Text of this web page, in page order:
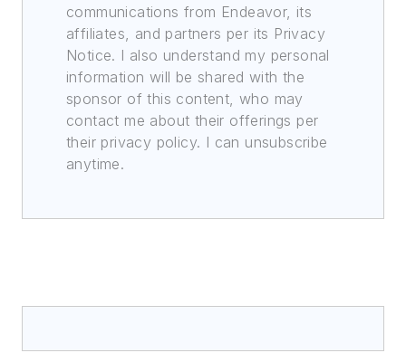
communications from Endeavor, its
affiliates, and partners per its Privacy
Notice. I also understand my personal
information will be shared with the
sponsor of this content, who may
contact me about their offerings per
their privacy policy. I can unsubscribe
anytime.